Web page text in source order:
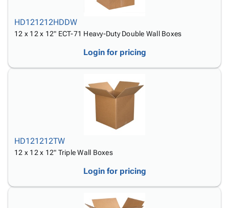
HD121212HDDW
12 x 12 x 12" ECT-71 Heavy-Duty Double Wall Boxes
Login for pricing
HD121212TW
12 x 12 x 12" Triple Wall Boxes
Login for pricing